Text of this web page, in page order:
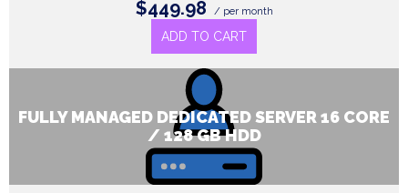
$449.98 / per month
ADD TO CART
FULLY MANAGED DEDICATED SERVER 16 CORE
/ 128 GB HDD